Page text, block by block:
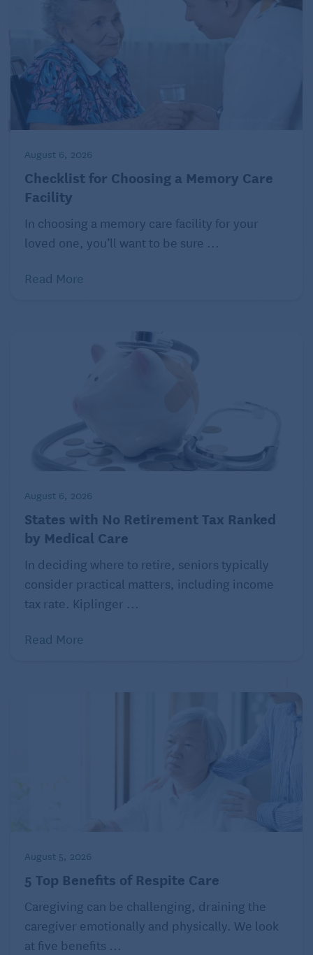
August 6, 2026
Checklist for Choosing a Memory Care
Facility
In choosing a memory care facility for your
loved one, you’ll want to be sure ...
Read More
August 6, 2026
States with No Retirement Tax Ranked
by Medical Care
In deciding where to retire, seniors typically
consider practical matters, including income
tax rate. Kiplinger ...
Read More
August 5, 2026
5 Top Benefits of Respite Care
Caregiving can be challenging, draining the
caregiver emotionally and physically. We look
at five benefits ...